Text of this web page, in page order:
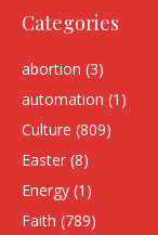
Categories
abortion (3)
automation (1)
Culture (809)
Easter (8)
Energy (1)
Faith (789)